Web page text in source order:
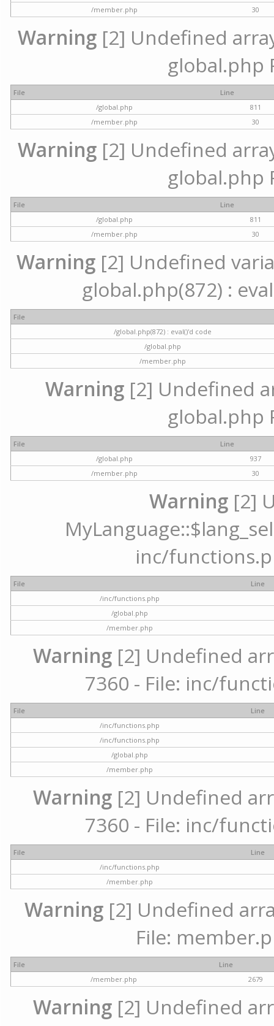
/member.php
30
Warning [2] Undefined
global.php
File
Line
/global.php
811
/member.php
30
Warning [2] Undefined
global.php
File
Line
/global.php
811
/member.php
30
Warning [2] Undefined
global.php(872) :
File
/global.php(872) : eval()'d code
/global.php
/member.php
Warning[2] Undefined
global.php
File
Line
/global.php
937
/member.php
30
Warning [2]
inc/
File
Line
/inc/functions.php
/global.php
/member.php
Warning [2] Undefined
7360 - File: inc/
File
Line
/inc/functions.php
/inc/functions.php
/global.php
/member.php
Warning [2] Undefined
7360 - File: inc/
File
Line
/inc/functions.php
/member.php
Warning[2] Undefined
File:
File
Line
/member.php
2679
Warning [2] Undefined